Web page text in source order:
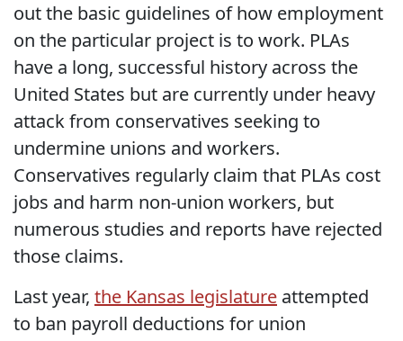
out the basic guidelines of how employment
on the particular project is to work. PLAs
have a long, successful history across the
United States but are currently under heavy
attack from conservatives seeking to
undermine unions and workers.
Conservatives regularly claim that PLAs cost
jobs and harm non-union workers, but
numerous studies and reports have rejected
those claims.
Last year, the Kansas legislature attempted
to ban payroll deductions for union